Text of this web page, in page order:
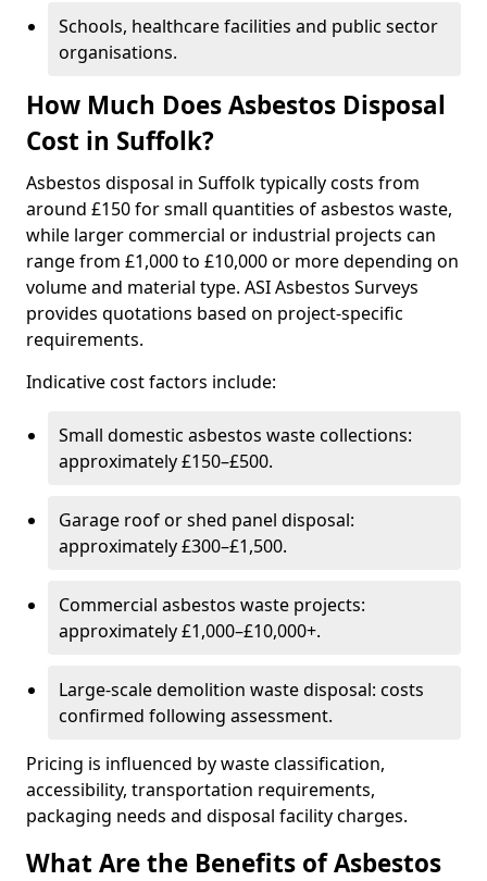
Schools, healthcare facilities and public sector
organisations.
How Much Does Asbestos Disposal
Cost in Suffolk?
Asbestos disposal in Suffolk typically costs from
around £150 for small quantities of asbestos waste,
while larger commercial or industrial projects can
range from £1,000 to £10,000 or more depending on
volume and material type. ASI Asbestos Surveys
provides quotations based on project-specific
requirements.
Indicative cost factors include:
Small domestic asbestos waste collections:
approximately £150–£500.
Garage roof or shed panel disposal:
approximately £300–£1,500.
Commercial asbestos waste projects:
approximately £1,000–£10,000+.
Large-scale demolition waste disposal: costs
confirmed following assessment.
Pricing is influenced by waste classification,
accessibility, transportation requirements,
packaging needs and disposal facility charges.
What Are the Benefits of Asbestos